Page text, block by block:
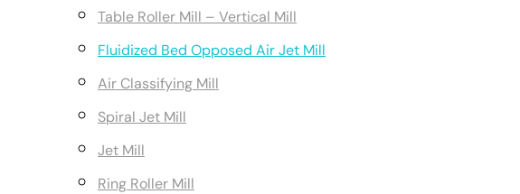
Table Roller Mill – Vertical Mill
Fluidized Bed Opposed Air Jet Mill
Air Classifying Mill
Spiral Jet Mill
Jet Mill
Ring Roller Mill